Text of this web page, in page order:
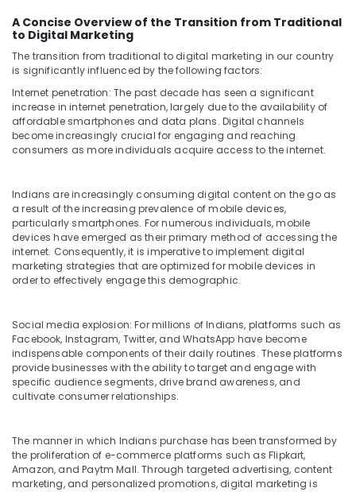
in
Dubai
Documentary
Film
Makers
in
Dubai
in
Dubai
Storytelling
Videographers
in
Dubai
Ads
Certified
Professional
in
Dubai
Finance &
Insurance
Furniture
Furnishing
Health
&
Home,
Garden
& Pets
Industrial
Equipments
&
Agriculture
&
Livestock
Medical &
Metals
&
Minerals
A Concise Overview of the Transition from Traditional
to Digital Marketing
The transition from traditional to digital marketing in our country
is significantly influenced by the following factors:
Internet penetration: The past decade has seen a significant
increase in internet penetration, largely due to the availability of
affordable smartphones and data plans. Digital channels
become increasingly crucial for engaging and reaching
consumers as more individuals acquire access to the internet.
Indians are increasingly consuming digital content on the go as
a result of the increasing prevalence of mobile devices,
particularly smartphones. For numerous individuals, mobile
devices have emerged as their primary method of accessing the
internet. Consequently, it is imperative to implement digital
marketing strategies that are optimized for mobile devices in
order to effectively engage this demographic.
Social media explosion: For millions of Indians, platforms such as
Facebook, Instagram, Twitter, and WhatsApp have become
indispensable components of their daily routines. These platforms
provide businesses with the ability to target and engage with
specific audience segments, drive brand awareness, and
cultivate consumer relationships.
The manner in which Indians purchase has been transformed by
the proliferation of e-commerce platforms such as Flipkart,
Amazon, and Paytm Mall. Through targeted advertising, content
marketing, and personalized promotions, digital marketing is